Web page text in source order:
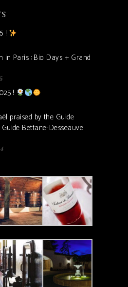
!
in Paris : Bio Days + Grand
!
praised by the Guide
Bettane-Desseauve